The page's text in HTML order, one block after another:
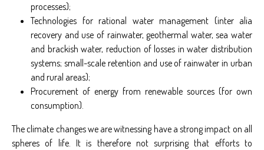
processes);
Technologies for rational water management (inter alia
recovery and use of rainwater, geothermal water, sea water
and brackish water, reduction of losses in water distribution
systems; small-scale retention and use of rainwater in urban
and rural areas);
Procurement of energy from renewable sources (for own
consumption).
The climate changes we are witnessing have a strong impact on all
spheres of life. It is therefore not surprising that efforts to